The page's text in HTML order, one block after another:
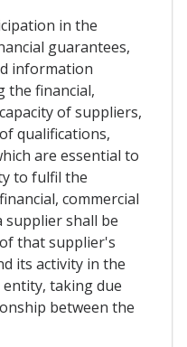
in the
guarantees,
information
the financial,
of suppliers,
qualifications,
are essential to
to fulfil the
commercial
supplier shall be
that supplier's
its activity in the
taking due
between the